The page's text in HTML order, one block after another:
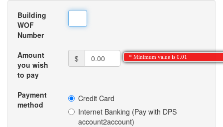
Building
WOF
Number
Amount
you wish
to pay
$ * Minimum value is 0.01
Payment
method
Credit Card
Internet Banking (Pay with DPS
account2account)